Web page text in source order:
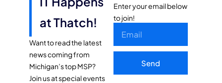
at Thatch!
Want to read the latest
news coming from
Michigan’s top MSP?
Join us at special events
Enter your email below
to join!
Send